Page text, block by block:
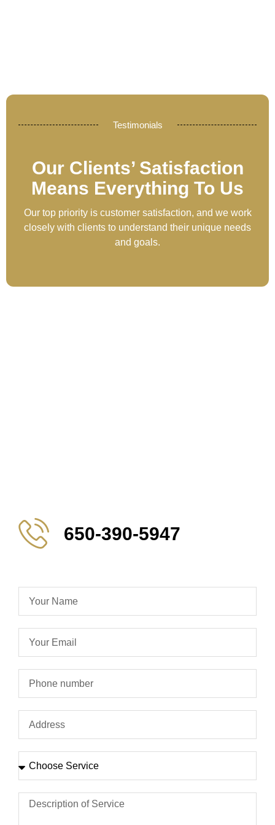
Testimonials
Our Clients’ Satisfaction
Means Everything To Us
Our top priority is customer satisfaction, and we work
closely with clients to understand their unique needs
and goals.
650-390-5947